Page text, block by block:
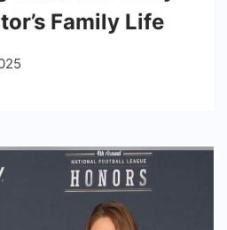
Family Life